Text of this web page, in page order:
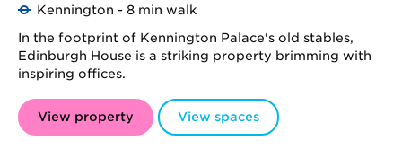
Kennington - 8 min walk
In the footprint of Kennington Palace's old stables,
Edinburgh House is a striking property brimming with
inspiring offices.
View property View spaces